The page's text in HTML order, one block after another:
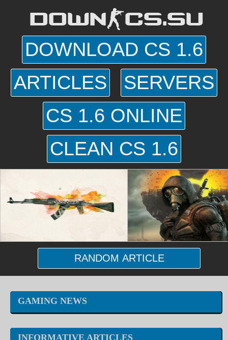
DOWN-CS.SU
DOWNLOAD CS 1.6
ARTICLES
SERVERS
CS 1.6 ONLINE
CLEAN CS 1.6
RANDOM ARTICLE
GAMING NEWS
INFORMATIVE ARTICLES